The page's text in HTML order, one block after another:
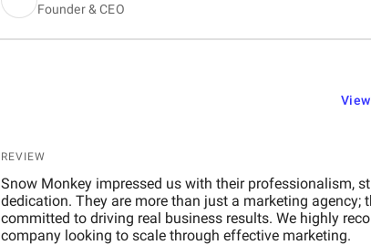
Founder & CEO
REVIEW
Snow Monkey impressed us with their professionalism,
dedication. They are more than just a marketing agency;
committed to driving real business results. We highly
company looking to scale through effective marketing.